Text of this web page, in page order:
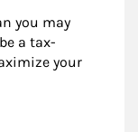
you may
a tax-
your